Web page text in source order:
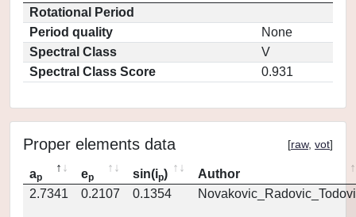
Rotational Period
Period quality
None
Spectral Class
V
Spectral Class Score
0.931
Proper elements data [raw, vot]
ap ep sin(ip)
Author
2.7341
0.2107 0.1354